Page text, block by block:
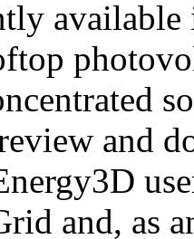
and
and, as